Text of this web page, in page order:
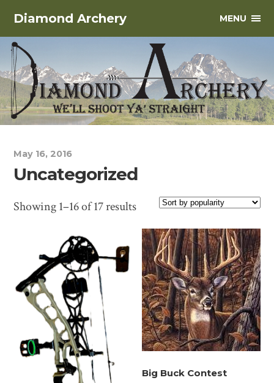
Diamond Archery MENU
May 16, 2016
Uncategorized
Showing 1–16 of 17 results
Big Buck Contest